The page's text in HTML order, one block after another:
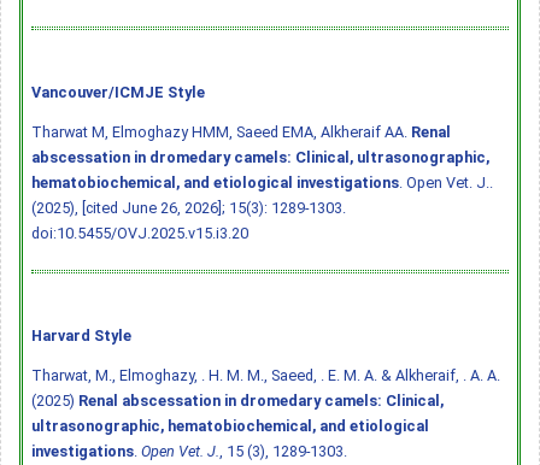
Vancouver/ICMJE Style
Tharwat M, Elmoghazy HMM, Saeed EMA, Alkheraif AA. Renal
abscessation in dromedary camels: Clinical, ultrasonographic,
hematobiochemical, and etiological investigations . Open Vet. J..
(2025), [cited June 26, 2026]; 15(3): 1289-1303.
doi:10.5455/OVJ.2025.v15.i3.20
Harvard Style
Tharwat, M., Elmoghazy, . H. M. M., Saeed, . E. M. A. & Alkheraif, . A. A.
(2025) Renal abscessation in dromedary camels: Clinical,
ultrasonographic, hematobiochemical, and etiological
investigations Open Vet. J.
, 15 (3), 1289-1303.